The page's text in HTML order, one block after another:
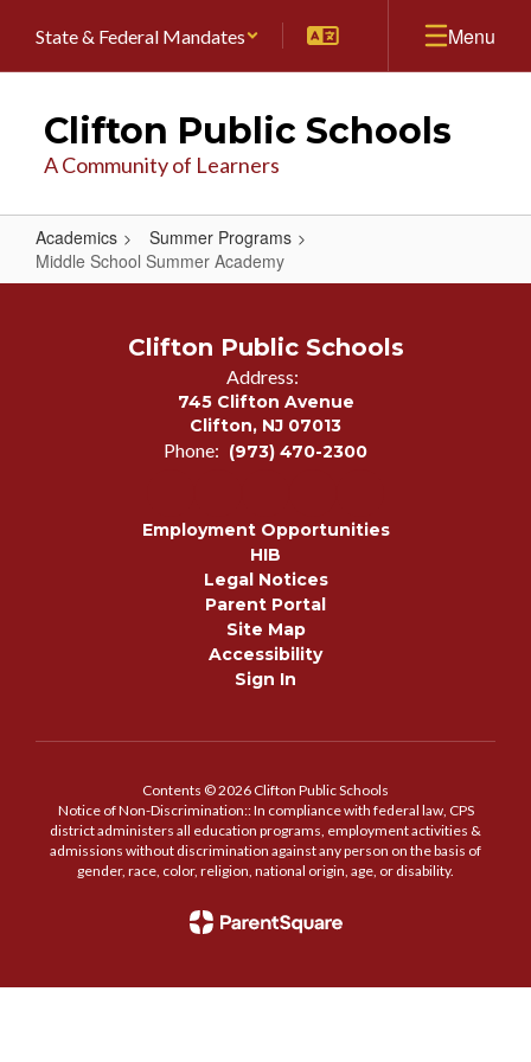
main
State & Federal Mandates Menu
Clifton Public Schools
A Community of Learners
Academics
Summer Programs
Middle School Summer Academy
Middle
SummerClifton Public Schools
Address:
745 Clifton Avenue
Clifton, NJ 07013
Phone: (973) 470-2300
Employment Opportunities
HIB
Legal Notices
Parent Portal
Site Map
Accessibility
Sign In
Contents © 2026 Clifton Public Schools
Notice of Non-Discrimination:: In compliance with federal law, CPS
district administers all education programs, employment activities &
admissions without discrimination against any person on the basis of
gender, race, color, religion, national origin, age, or disability.